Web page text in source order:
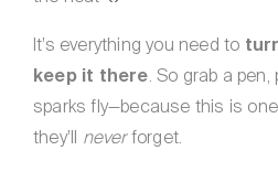
It’s everything you need to
keep it there. So grab a
sparks fly—because this is
they’ll neverforget.